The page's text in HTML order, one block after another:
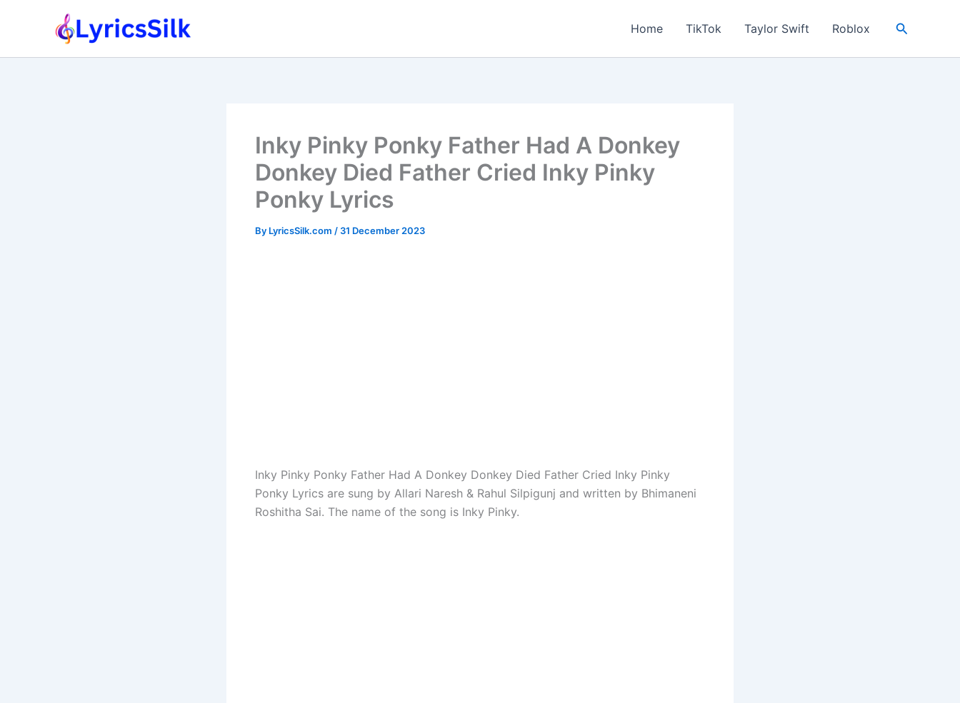
Home TikTok Taylor Swift Roblox Search
Inky Pinky Ponky Father Had A Donkey
Donkey Died Father Cried Inky Pinky
Ponky Lyrics
By LyricsSilk.com / 31 December 2023
Inky Pinky Ponky Father Had A Donkey Donkey Died Father Cried Inky Pinky
Ponky Lyrics are sung by Allari Naresh & Rahul Silpigunj and written by Bhimaneni
Roshitha Sai. The name of the song is Inky Pinky.